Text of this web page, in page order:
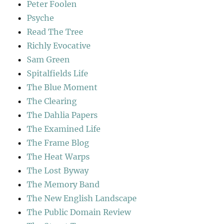
Peter Foolen
Psyche
Read The Tree
Richly Evocative
Sam Green
Spitalfields Life
The Blue Moment
The Clearing
The Dahlia Papers
The Examined Life
The Frame Blog
The Heat Warps
The Lost Byway
The Memory Band
The New English Landscape
The Public Domain Review